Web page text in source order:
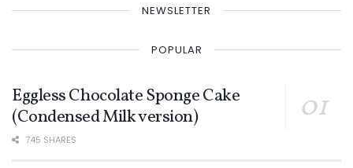
NEWSLETTER
POPULAR
Eggless Chocolate Sponge Cake
(Condensed Milk version)
745 SHARES